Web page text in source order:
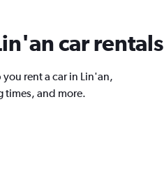
car rentals
rent a car in Lin'an,
and more.